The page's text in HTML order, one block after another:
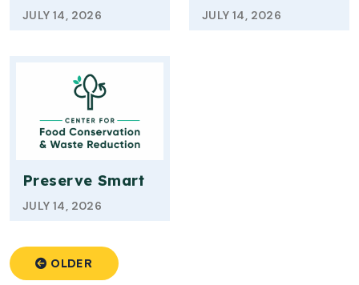
JULY 14, 2026 JULY 14, 2026
Preserve Smart
JULY 14, 2026
OLDER